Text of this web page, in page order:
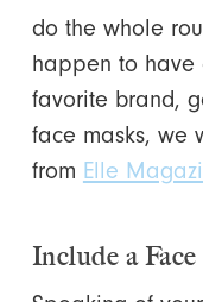
do the whole
happen to have
favorite brand,
face masks, we
from Elle
Include a